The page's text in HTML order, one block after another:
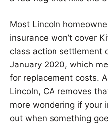
Most Lincoln
insurance won’t cover
class action settlement
January 2020, which
for replacement costs.
Lincoln, CA removes
more wondering if your
out when something